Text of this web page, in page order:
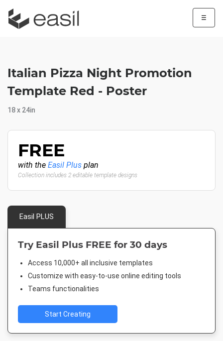
☰
Italian Pizza Night Promotion
Template Red - Poster
18 x 24in
FREE
with the Easil Plus plan
Collection includes 2 editable template designs
Easil PLUS
Try Easil Plus FREE for 30 days
Access 10,000+ all inclusive templates
Customize with easy-to-use online editing tools
Teams functionalities
Start Creating